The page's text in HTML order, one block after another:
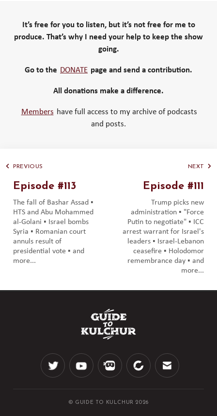
It’s free for you to listen, but it’s not free for me to
produce. That’s why I need your help to keep the show
going.
Go to the DONATE page and send a contribution.
All donations make a difference.
Members have full access to my archive of podcasts
and posts.
PREVIOUS
Episode #113
The fall of Bashar Assad ▪️
HTS and Abu Mohammed
al-Golani ▪️ Israel bombs
Syria ▪️ Romanian court
annuls result of
presidential vote ▪️ and
more...
NEXT
Episode #111
Trump picks new
administration ▪️ "Force
Putin to negotiate" ▪️ ICC
arrest warrant for Israel's
leaders ▪️ Israel-Lebanon
ceasefire ▪️ Holodomor
remembrance day ▪️ and
more...
© GUIDE TO KULCHUR 2026